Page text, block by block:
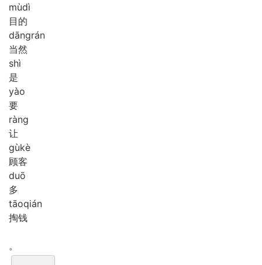
mùdì
目的
dāngrán
当然
shì
是
yào
要
ràng
让
gùkè
顾客
duō
多
tāoqián
掏钱
。